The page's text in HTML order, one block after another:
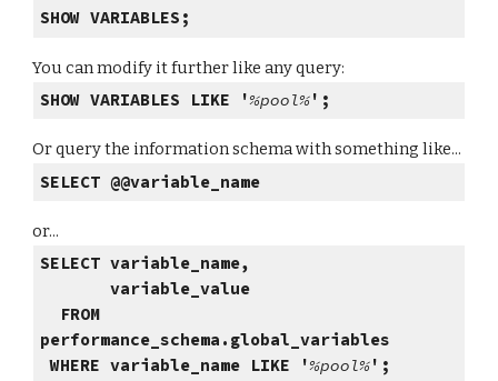
SHOW VARIABLES;
You can modify it further like any query:
SHOW VARIABLES LIKE '%pool%';
Or query the information schema with something like...
SELECT @@variable_name
or...
SELECT variable_name,
variable_value
FROM
performance_schema.global_variables
WHERE variable_name LIKE '%pool%';